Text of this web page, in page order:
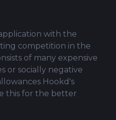
with the
competition in the
of many expensive
or socially negative
Hookd's
this for the better